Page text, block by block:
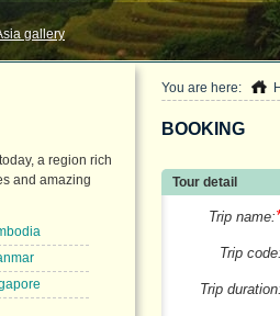
gallery
a region rich
and amazing
You are here:
BOOKING
Tour detail
Trip name:
Trip
Trip